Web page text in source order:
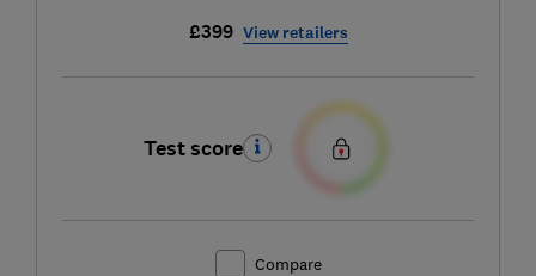
£399 View retailers
Test score
Compare